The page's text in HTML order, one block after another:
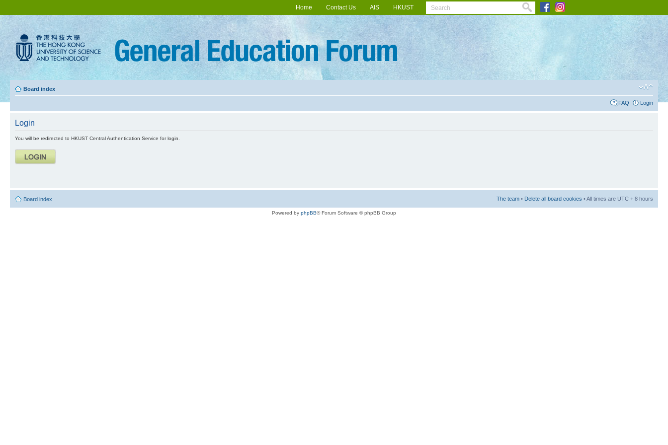
Home Contact Us AIS HKUST
Board index
FAQ Login
Login
You will be redirected to HKUST Central Authentication Service for login.
Board index The team • Delete all board cookies • All times are UTC + 8 hours
Powered by phpBB® Forum Software © phpBB Group